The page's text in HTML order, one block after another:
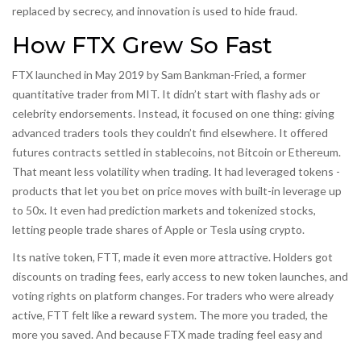
replaced by secrecy, and innovation is used to hide fraud.
How FTX Grew So Fast
FTX launched in May 2019 by Sam Bankman-Fried, a former
quantitative trader from MIT. It didn’t start with flashy ads or
celebrity endorsements. Instead, it focused on one thing: giving
advanced traders tools they couldn’t find elsewhere. It offered
futures contracts settled in stablecoins, not Bitcoin or Ethereum.
That meant less volatility when trading. It had leveraged tokens -
products that let you bet on price moves with built-in leverage up
to 50x. It even had prediction markets and tokenized stocks,
letting people trade shares of Apple or Tesla using crypto.
Its native token, FTT, made it even more attractive. Holders got
discounts on trading fees, early access to new token launches, and
voting rights on platform changes. For traders who were already
active, FTT felt like a reward system. The more you traded, the
more you saved. And because FTX made trading feel easy and